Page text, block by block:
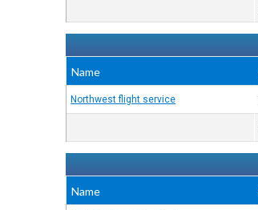
Name
Northwest flight service
Name